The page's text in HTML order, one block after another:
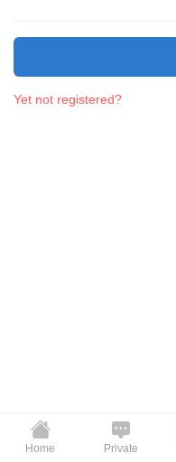
Yet not registered?
Home Private